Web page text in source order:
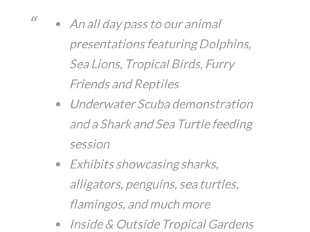
An all day pass to our animal
presentations featuring Dolphins,
Sea Lions, Tropical Birds, Furry
Friends and Reptiles
Underwater Scuba demonstration
and a Shark and Sea Turtle feeding
session
Exhibits showcasing sharks,
alligators, penguins, sea turtles,
flamingos, and much more
Inside & Outside Tropical Gardens